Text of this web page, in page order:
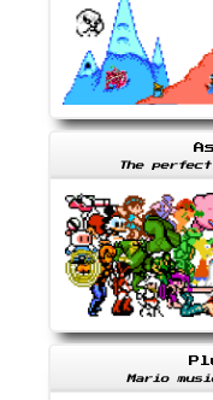
The perfect
Mario